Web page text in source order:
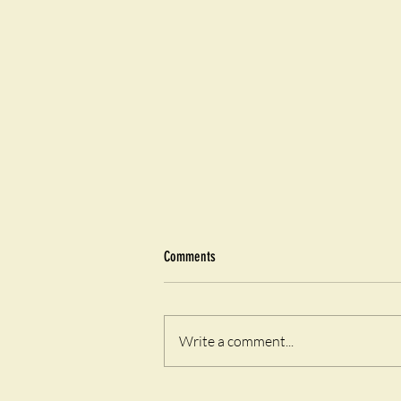
Comments
Write a comment...